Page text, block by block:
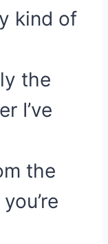
kind of
the
I’ve
the